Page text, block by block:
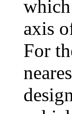
axis
For